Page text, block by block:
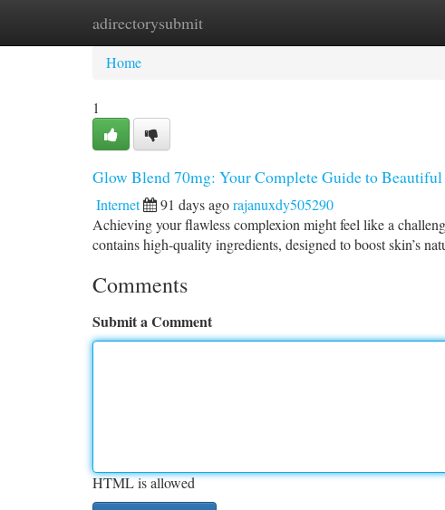
adirectorysubmit
Home New Site Listings
Home
1
Glow Blend 70mg: Your Complete Guide to
Internet 91 days agorajanuxdy505290
Achieving your flawless complexion might feel like a
contains high-quality ingredients, designed to boost skin’s
Comments
Submit a Comment
HTML is allowed